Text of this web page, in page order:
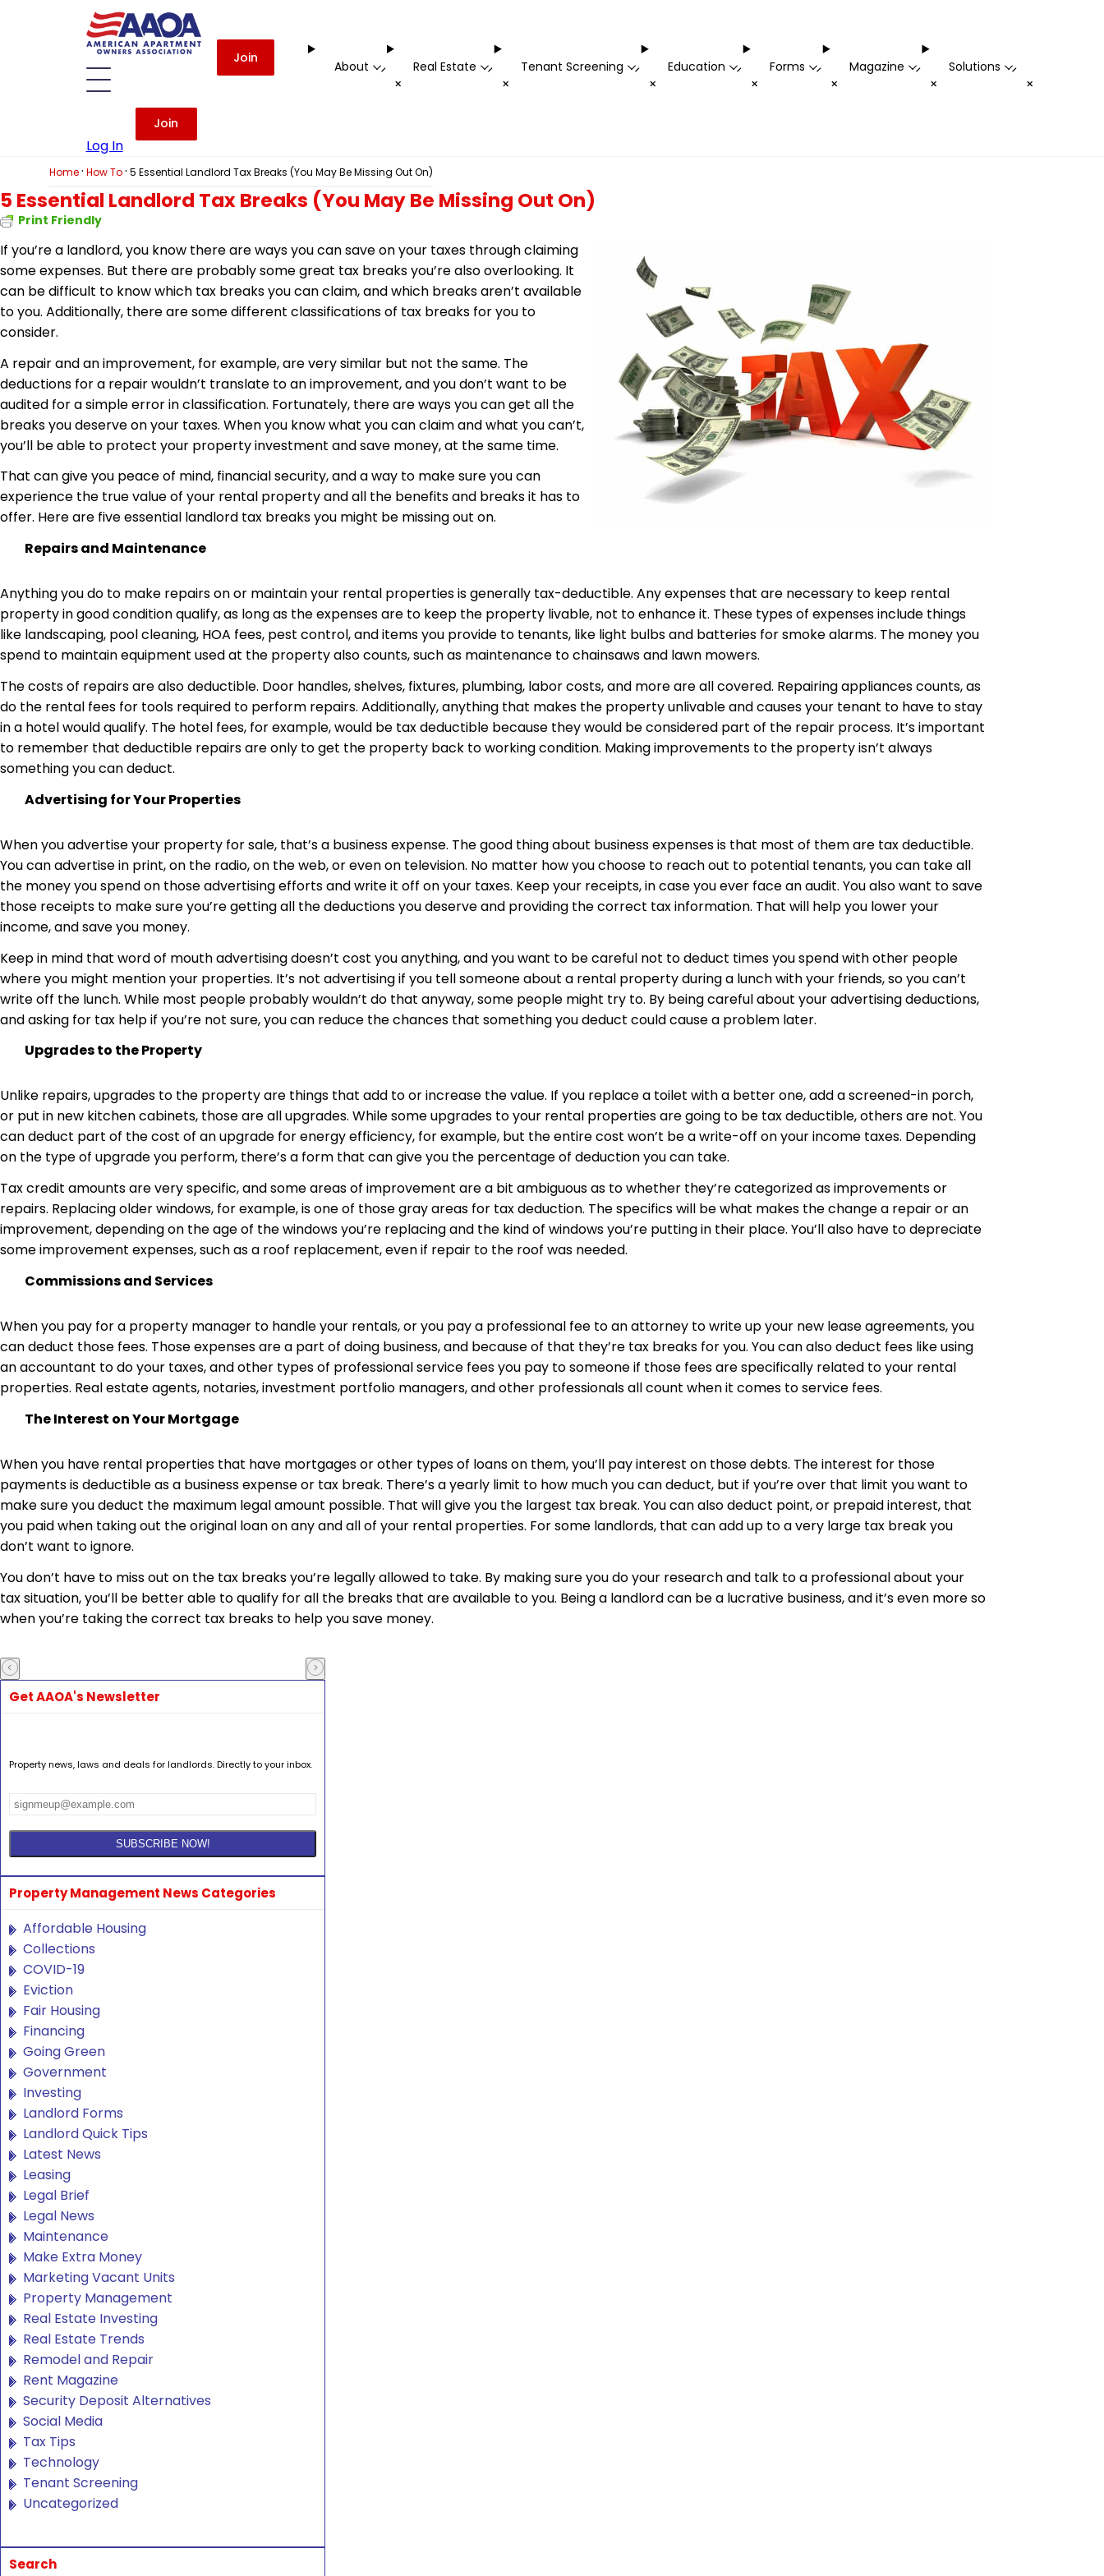
Join
About -
+
Real Estate -
+
Tenant Screening -
+
Education -
+
Forms -
+
Magazine -
+
Solutions -
+
Log In
Join
Home· How To· 5 Essential Landlord Tax Breaks (You May Be Missing Out On)
5 Essential Landlord Tax Breaks (You May Be Missing Out On)
Print Friendly
If you’re a landlord, you know there are ways you can save on your taxes through claiming
some expenses. But there are probably some great tax breaks you’re also overlooking. It
can be difficult to know which tax breaks you can claim, and which breaks aren’t available
to you. Additionally, there are some different classifications of tax breaks for you to
consider.
A repair and an improvement, for example, are very similar but not the same. The
deductions for a repair wouldn’t translate to an improvement, and you don’t want to be
audited for a simple error in classification. Fortunately, there are ways you can get all the
breaks you deserve on your taxes. When you know what you can claim and what you can’t,
you’ll be able to protect your property investment and save money, at the same time.
That can give you peace of mind, financial security, and a way to make sure you can
experience the true value of your rental property and all the benefits and breaks it has to
offer. Here are five essential landlord tax breaks you might be missing out on.
Repairs and Maintenance
Anything you do to make repairs on or maintain your rental properties is generally tax-deductible. Any expenses that are necessary to keep rental
property in good condition qualify, as long as the expenses are to keep the property livable, not to enhance it. These types of expenses include things
like landscaping, pool cleaning, HOA fees, pest control, and items you provide to tenants, like light bulbs and batteries for smoke alarms. The money you
spend to maintain equipment used at the property also counts, such as maintenance to chainsaws and lawn mowers.
The costs of repairs are also deductible. Door handles, shelves, fixtures, plumbing, labor costs, and more are all covered. Repairing appliances counts, as
do the rental fees for tools required to perform repairs. Additionally, anything that makes the property unlivable and causes your tenant to have to stay
in a hotel would qualify. The hotel fees, for example, would be tax deductible because they would be considered part of the repair process. It’s important
to remember that deductible repairs are only to get the property back to working condition. Making improvements to the property isn’t always
something you can deduct.
Advertising for Your Properties
When you advertise your property for sale, that’s a business expense. The good thing about business expenses is that most of them are tax deductible.
You can advertise in print, on the radio, on the web, or even on television. No matter how you choose to reach out to potential tenants, you can take all
the money you spend on those advertising efforts and write it off on your taxes. Keep your receipts, in case you ever face an audit. You also want to save
those receipts to make sure you’re getting all the deductions you deserve and providing the correct tax information. That will help you lower your
income, and save you money.
Keep in mind that word of mouth advertising doesn’t cost you anything, and you want to be careful not to deduct times you spend with other people
where you might mention your properties. It’s not advertising if you tell someone about a rental property during a lunch with your friends, so you can’t
write off the lunch. While most people probably wouldn’t do that anyway, some people might try to. By being careful about your advertising deductions,
and asking for tax help if you’re not sure, you can reduce the chances that something you deduct could cause a problem later.
Upgrades to the Property
Unlike repairs, upgrades to the property are things that add to or increase the value. If you replace a toilet with a better one, add a screened-in porch,
or put in new kitchen cabinets, those are all upgrades. While some upgrades to your rental properties are going to be tax deductible, others are not. You
can deduct part of the cost of an upgrade for energy efficiency, for example, but the entire cost won’t be a write-off on your income taxes. Depending
on the type of upgrade you perform, there’s a form that can give you the percentage of deduction you can take.
Tax credit amounts are very specific, and some areas of improvement are a bit ambiguous as to whether they’re categorized as improvements or
repairs. Replacing older windows, for example, is one of those gray areas for tax deduction. The specifics will be what makes the change a repair or an
improvement, depending on the age of the windows you’re replacing and the kind of windows you’re putting in their place. You’ll also have to depreciate
some improvement expenses, such as a roof replacement, even if repair to the roof was needed.
Commissions and Services
When you pay for a property manager to handle your rentals, or you pay a professional fee to an attorney to write up your new lease agreements, you
can deduct those fees. Those expenses are a part of doing business, and because of that they’re tax breaks for you. You can also deduct fees like using
an accountant to do your taxes, and other types of professional service fees you pay to someone if those fees are specifically related to your rental
properties. Real estate agents, notaries, investment portfolio managers, and other professionals all count when it comes to service fees.
The Interest on Your Mortgage
When you have rental properties that have mortgages or other types of loans on them, you’ll pay interest on those debts. The interest for those
payments is deductible as a business expense or tax break. There’s a yearly limit to how much you can deduct, but if you’re over that limit you want to
make sure you deduct the maximum legal amount possible. That will give you the largest tax break. You can also deduct point, or prepaid interest, that
you paid when taking out the original loan on any and all of your rental properties. For some landlords, that can add up to a very large tax break you
don’t want to ignore.
You don’t have to miss out on the tax breaks you’re legally allowed to take. By making sure you do your research and talk to a professional about your
tax situation, you’ll be better able to qualify for all the breaks that are available to you. Being a landlord can be a lucrative business, and it’s even more so
when you’re taking the correct tax breaks to help you save money.
Get AAOA's Newsletter
Property news, laws and deals for landlords. Directly to your inbox.
Property Management News Categories
Affordable Housing
Collections
COVID-19
Eviction
Fair Housing
Financing
Going Green
Government
Investing
Landlord Forms
Landlord Quick Tips
Latest News
Leasing
Legal Brief
Legal News
Maintenance
Make Extra Money
Marketing Vacant Units
Property Management
Real Estate Investing
Real Estate Trends
Remodel and Repair
Rent Magazine
Security Deposit Alternatives
Social Media
Tax Tips
Technology
Tenant Screening
Uncategorized
Search